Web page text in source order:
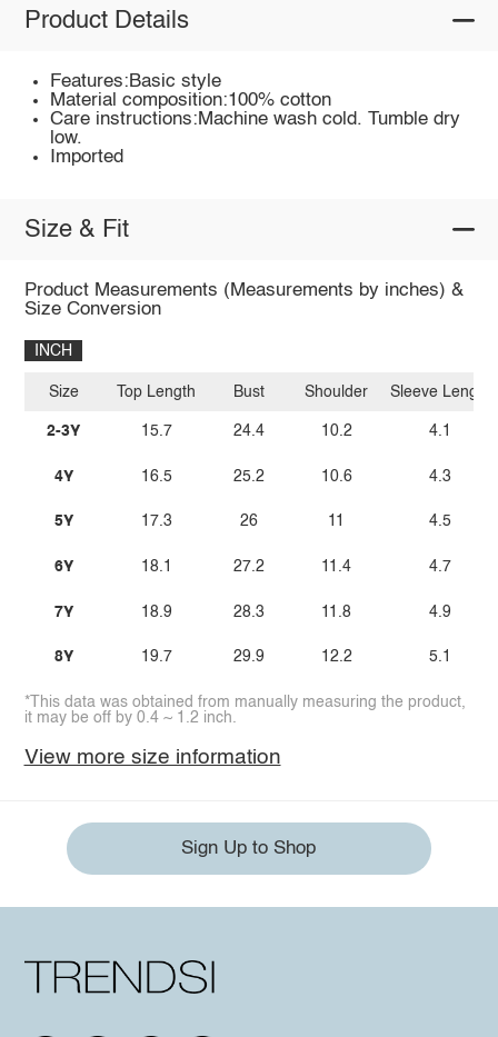
Product Details
Features:Basic style
Material composition:100% cotton
Care instructions:Machine wash cold. Tumble dry
low.
Imported
Size & Fit
Product Measurements (Measurements by inches) &
Size Conversion
INCH
Size
2-3Y
4Y
5Y
6Y
7Y
8Y
Top Length
15.7
16.5
17.3
18.1
18.9
19.7
Bust
24.4
25.2
26
27.2
28.3
29.9
Shoulder
10.2
10.6
11
11.4
11.8
12.2
Sleeve Length
4.1
4.3
4.5
4.7
4.9
5.1
*This data was obtained from manually measuring the product,
it may be off by 0.4 ~ 1.2 inch.
View more size information
Sign Up to Shop